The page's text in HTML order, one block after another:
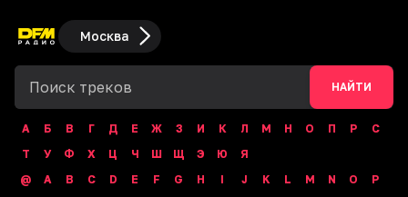
Москва
НАЙТИ
А Б В Г Д Е Ж З И К Л М Н О П Р
С
Т
У Ф Х Ц Ч Ш Щ Э Ю
Я
@
A B C D E F G H I J K L M N O
P